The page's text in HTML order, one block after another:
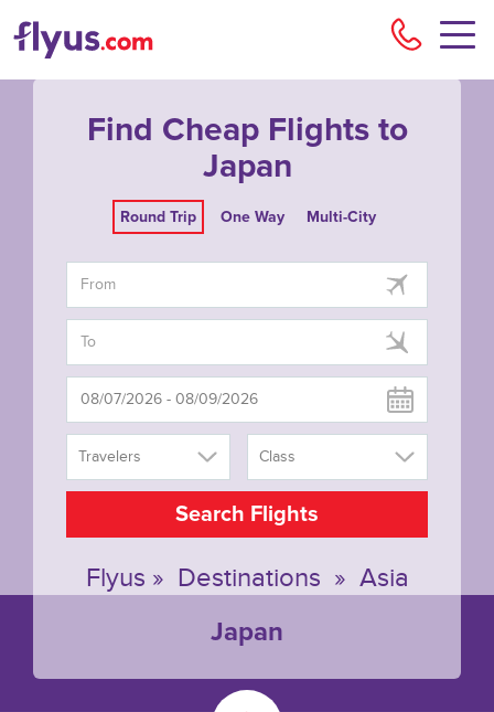
Find Cheap Flights to
Japan
Round Trip One Way Multi-City
Travelers Class
Search Flights
Flyus » Destinations » Asia
Japan